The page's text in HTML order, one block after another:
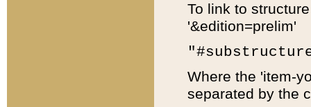
To link to
'&edition=prelim'
Where the 'item-
separated by the